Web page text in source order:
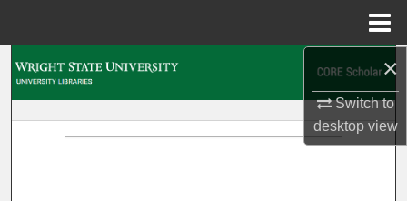
×
Switch to
desktopview